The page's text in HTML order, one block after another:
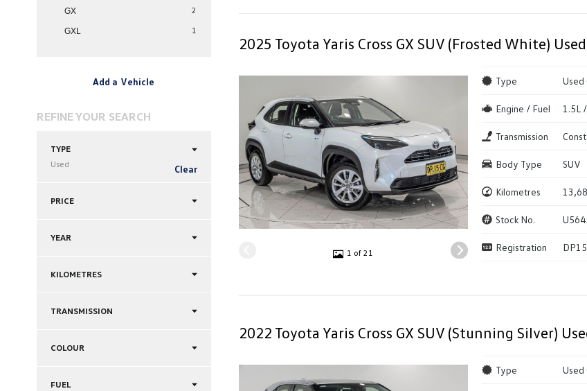
GX 2
GXL 1
Add a Vehicle
REFINE YOUR SEARCH
TYPE
Used
Clear
PRICE
YEAR
KILOMETRES
TRANSMISSION
COLOUR
FUEL
2025 Toyota Yaris Cross GX SUV (Frosted White)
1 of 21
Type Used
Engine / Fuel 1.5L
Transmission
Body Type SUV
Kilometres
Stock No.
Registration
2022 Toyota Yaris Cross GX SUV (Stunning Silver)
Type Used